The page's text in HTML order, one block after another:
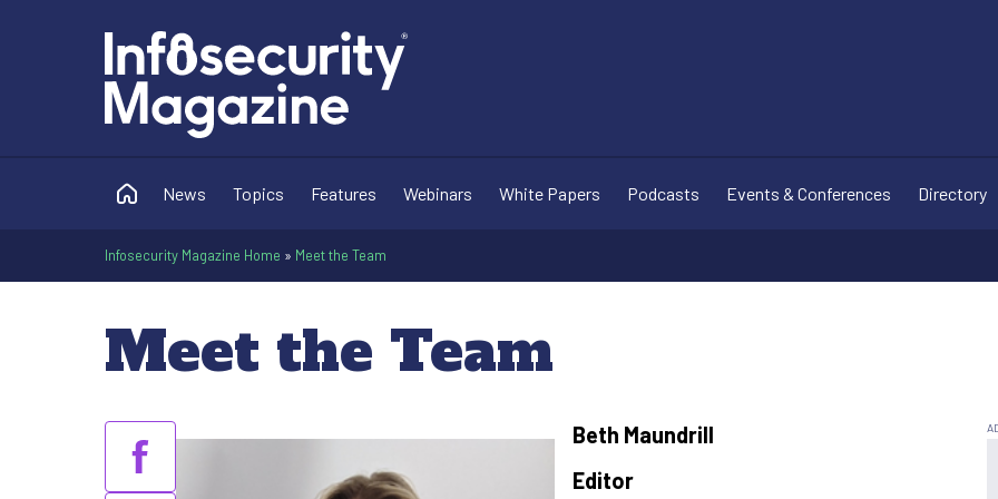
News Topics Features Webinars White Papers Podcasts Events & Conferences Directory
Infosecurity Magazine Home » Meet the Team
Meet the Team
Beth Maundrill
Editor